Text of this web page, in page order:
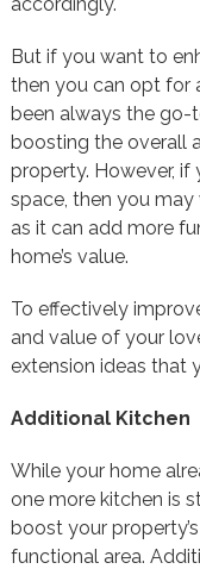
But if you want to
then you can opt for
been always the go-
boosting the overall
property. However,
space, then you
as it can add more
home’s value.
To effectively
and value of your
extension ideas that
Additional Kitchen
While your home
one more kitchen is
boost your
functional area.